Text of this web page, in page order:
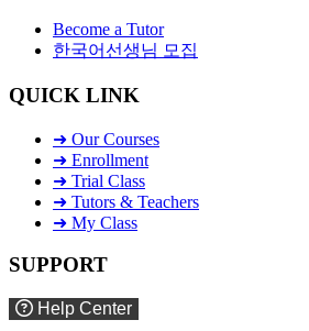
Become a Tutor
한국어선생님 모집
QUICK LINK
➜ Our Courses
➜ Enrollment
➜ Trial Class
➜ Tutors & Teachers
➜ My Class
SUPPORT
Help Center